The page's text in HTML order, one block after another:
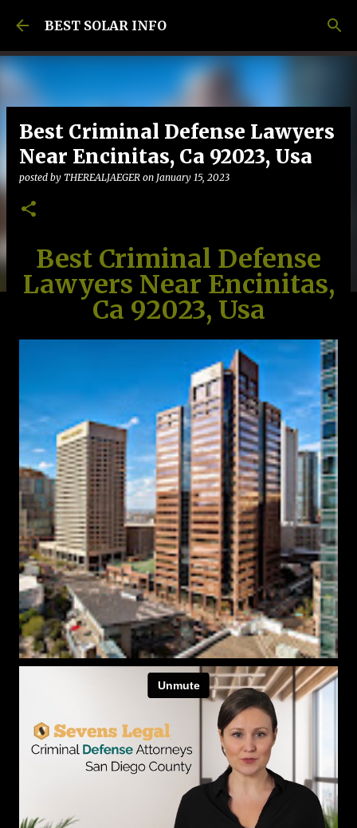
Skip to main content
BEST SOLAR INFO
Best Criminal Defense Lawyers
Near Encinitas, Ca 92023, Usa
posted by THEREALJAEGER on January 15, 2023
Best Criminal Defense
Lawyers Near Encinitas,
Ca 92023, Usa